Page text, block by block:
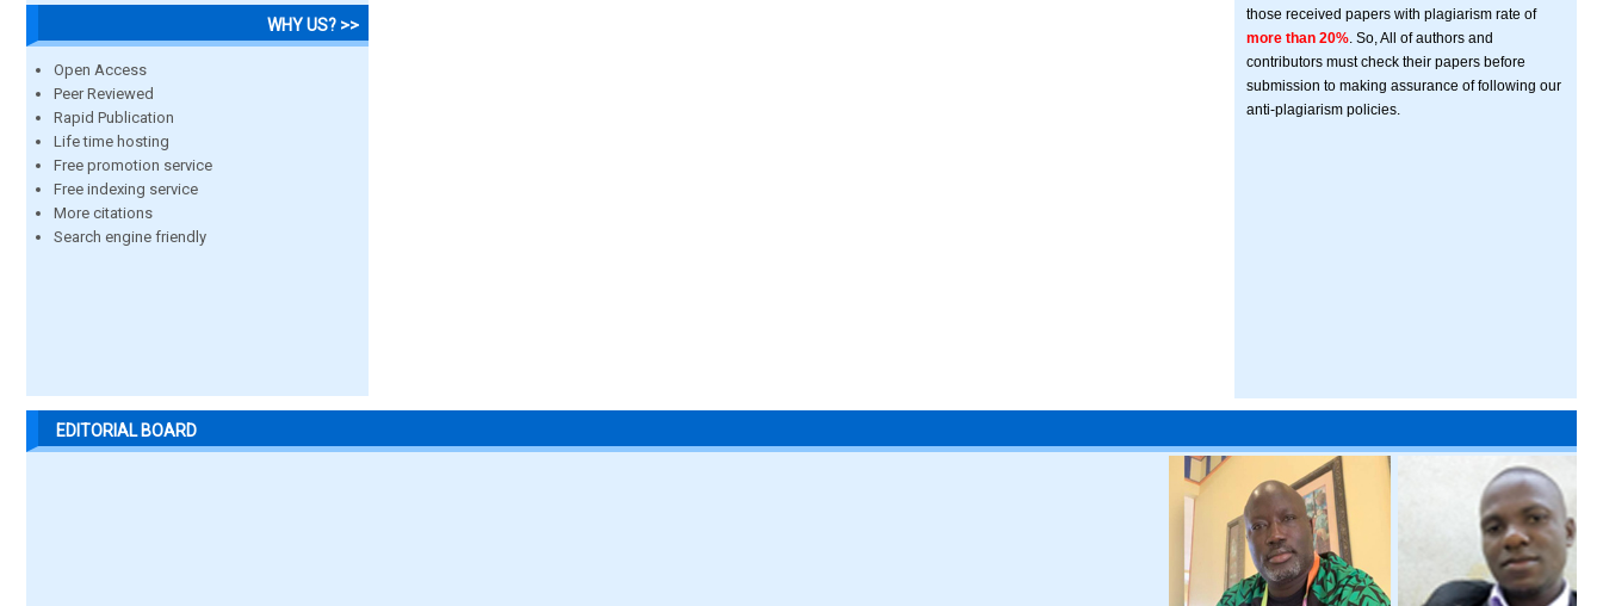
WHY US? >>
Open Access
Peer Reviewed
Rapid Publication
Life time hosting
Free promotion service
Free indexing service
More citations
Search engine friendly
those received papers with plagiarism rate of
more than 20% . So, All of authors and
contributors must check their papers before
submission to making assurance of following our
anti-plagiarism policies.
EDITORIAL BOARD